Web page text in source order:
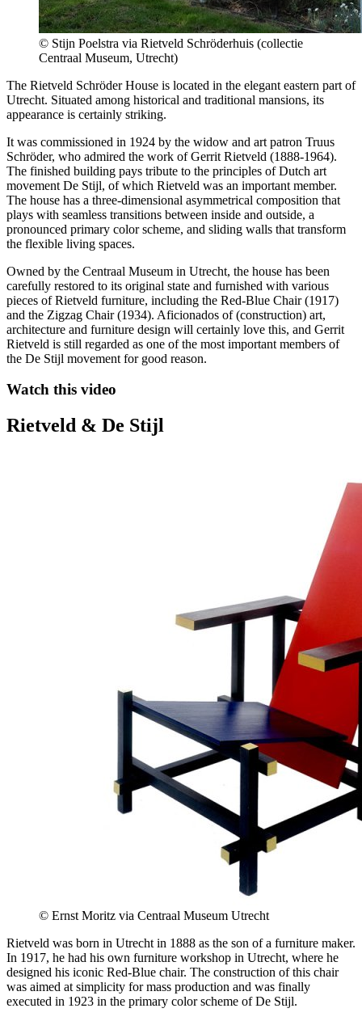
© Stijn Poelstra via Rietveld Schröderhuis (collectie
Centraal Museum, Utrecht)
The Rietveld Schröder House is located in the elegant eastern part of
Utrecht. Situated among historical and traditional mansions, its
appearance is certainly striking.
It was commissioned in 1924 by the widow and art patron Truus
Schröder, who admired the work of Gerrit Rietveld (1888-1964).
The finished building pays tribute to the principles of Dutch art
movement De Stijl, of which Rietveld was an important member.
The house has a three-dimensional asymmetrical composition that
plays with seamless transitions between inside and outside, a
pronounced primary color scheme, and sliding walls that transform
the flexible living spaces.
Owned by the Centraal Museum in Utrecht, the house has been
carefully restored to its original state and furnished with various
pieces of Rietveld furniture, including the Red-Blue Chair (1917)
and the Zigzag Chair (1934). Aficionados of (construction) art,
architecture and furniture design will certainly love this, and Gerrit
Rietveld is still regarded as one of the most important members of
the De Stijl movement for good reason.
Watch this video
Rietveld & De Stijl
© Ernst Moritz via Centraal Museum Utrecht
Rietveld was born in Utrecht in 1888 as the son of a furniture maker.
In 1917, he had his own furniture workshop in Utrecht, where he
designed his iconic Red-Blue chair. The construction of this chair
was aimed at simplicity for mass production and was finally
executed in 1923 in the primary color scheme of De Stijl.